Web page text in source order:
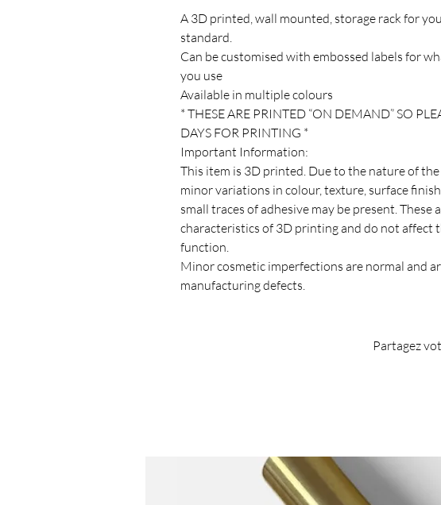
A 3D printed, wall mounted, storage rack for
standard.
Can be customised with embossed labels for
you use
Available in multiple colours
* THESE ARE PRINTED “ON DEMAND” SO
DAYS FOR PRINTING *
Important Information:
This item is 3D printed. Due to the nature of
minor variations in colour, texture, surface
small traces of adhesive may be present. These
characteristics of 3D printing and do not affect
function.
Minor cosmetic imperfections are normal and
manufacturing defects.
Partagez